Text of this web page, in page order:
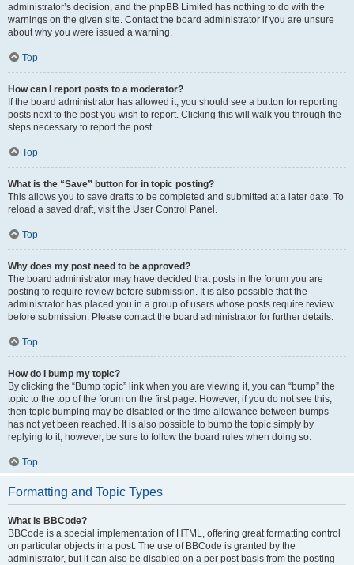
administrator’s decision, and the phpBB Limited has nothing to do with the
warnings on the given site. Contact the board administrator if you are unsure
about why you were issued a warning.
Top
How can I report posts to a moderator?
If the board administrator has allowed it, you should see a button for reporting
posts next to the post you wish to report. Clicking this will walk you through the
steps necessary to report the post.
Top
What is the “Save” button for in topic posting?
This allows you to save drafts to be completed and submitted at a later date. To
reload a saved draft, visit the User Control Panel.
Top
Why does my post need to be approved?
The board administrator may have decided that posts in the forum you are
posting to require review before submission. It is also possible that the
administrator has placed you in a group of users whose posts require review
before submission. Please contact the board administrator for further details.
Top
How do I bump my topic?
By clicking the “Bump topic” link when you are viewing it, you can “bump” the
topic to the top of the forum on the first page. However, if you do not see this,
then topic bumping may be disabled or the time allowance between bumps
has not yet been reached. It is also possible to bump the topic simply by
replying to it, however, be sure to follow the board rules when doing so.
Top
Formatting and Topic Types
What is BBCode?
BBCode is a special implementation of HTML, offering great formatting control
on particular objects in a post. The use of BBCode is granted by the
administrator, but it can also be disabled on a per post basis from the posting